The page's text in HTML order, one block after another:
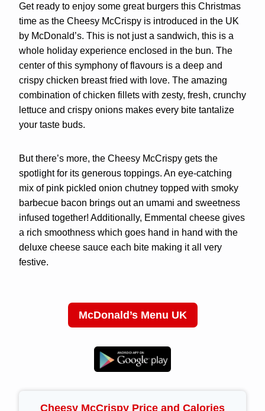
Get ready to enjoy some great burgers this Christmas
time as the Cheesy McCrispy is introduced in the UK
by McDonald’s. This is not just a sandwich, this is a
whole holiday experience enclosed in the bun. The
center of this symphony of flavours is a deep and
crispy chicken breast fried with love. The amazing
combination of chicken fillets with zesty, fresh, crunchy
lettuce and crispy onions makes every bite tantalize
your taste buds.
But there’s more, the Cheesy McCrispy gets the
spotlight for its generous toppings. An eye-catching
mix of pink pickled onion chutney topped with smoky
barbecue bacon brings out an umami and sweetness
infused together! Additionally, Emmental cheese gives
a rich smoothness which goes hand in hand with the
deluxe cheese sauce each bite making it all very
festive.
McDonald’s Menu UK
Cheesy McCrispy Price and Calories